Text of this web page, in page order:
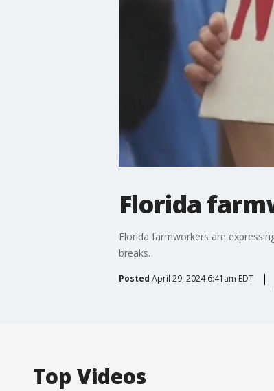
Florida
Florida farmworkers are
breaks.
Posted April 29, 2024 6:41am EDT
Top Videos